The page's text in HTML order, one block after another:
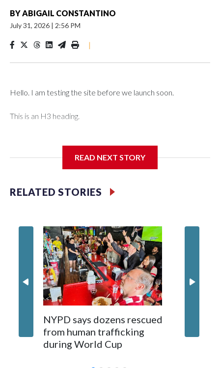
BYABIGAIL CONSTANTINO
July 31, 2026 | 2:56 PM
|
Hello. I am testing the site before we launch soon.
This is an H3 heading.
READ NEXT STORY
RELATED STORIES
NYPD says dozens rescued
from human trafficking
during World Cup